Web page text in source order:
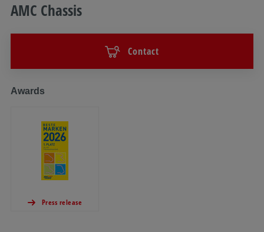
AMC Chassis
Contact
Awards
Press release